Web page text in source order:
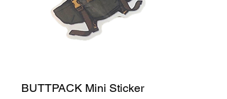
BUTTPACK Mini Sticker